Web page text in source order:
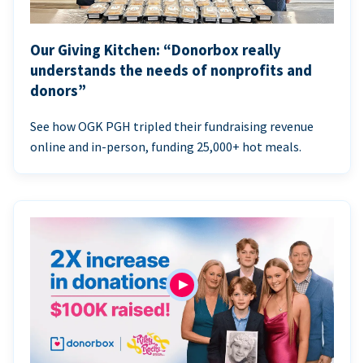
Our Giving Kitchen: “Donorbox really
understands the needs of nonprofits and
donors”
See how OGK PGH tripled their fundraising revenue
online and in-person, funding 25,000+ hot meals.